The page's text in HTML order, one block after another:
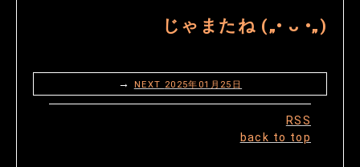
じゃまたね („• ᴗ •„)
→ NEXT 2025年01月25日
RSS
back to top